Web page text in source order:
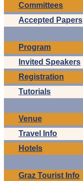
Committees
Accepted Papers
Program
Invited Speakers
Registration
Tutorials
Venue
Travel Info
Hotels
Graz Tourist Info